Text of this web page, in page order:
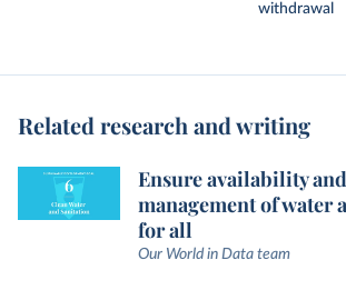
withdrawal
Related research and writing
Ensure availability
management of water
for all
Our World in Data team